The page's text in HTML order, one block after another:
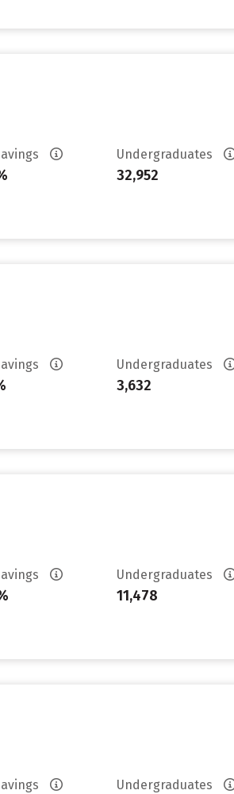
Undergraduates
32,952
Undergraduates
3,632
Undergraduates
11,478
Undergraduates